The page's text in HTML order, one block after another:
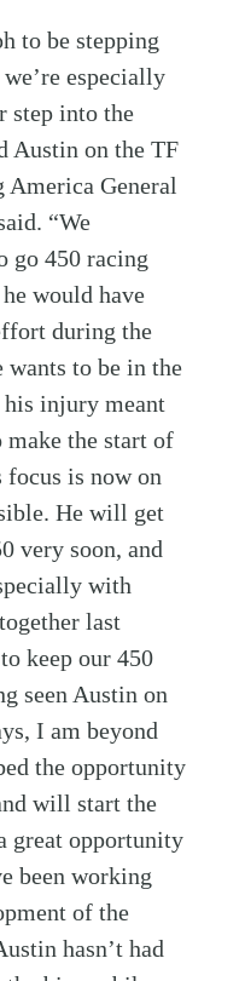
to be stepping
especially
step into the
Austin on the TF
America General
“We
go 450 racing
would have
during the
wants to be in the
injury meant
make the start of
focus is now on
He will get
very soon, and
with
last
keep our 450
seen Austin on
I am beyond
the opportunity
will start the
great opportunity
been working
of the
hasn’t had